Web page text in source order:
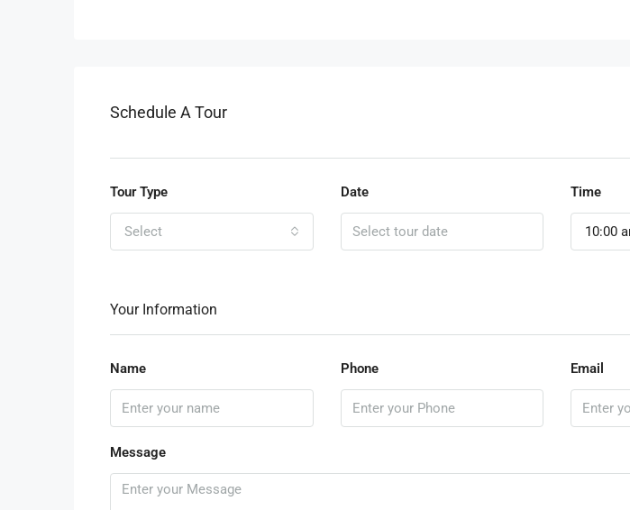
Schedule A Tour
Tour Type
Select
Date Time
10:00
Your Information
Name Phone Email
Message